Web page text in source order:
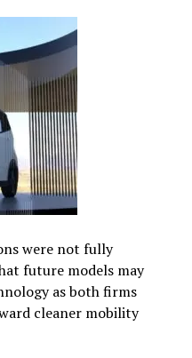
were not fully
future models may
as both firms
cleaner mobility